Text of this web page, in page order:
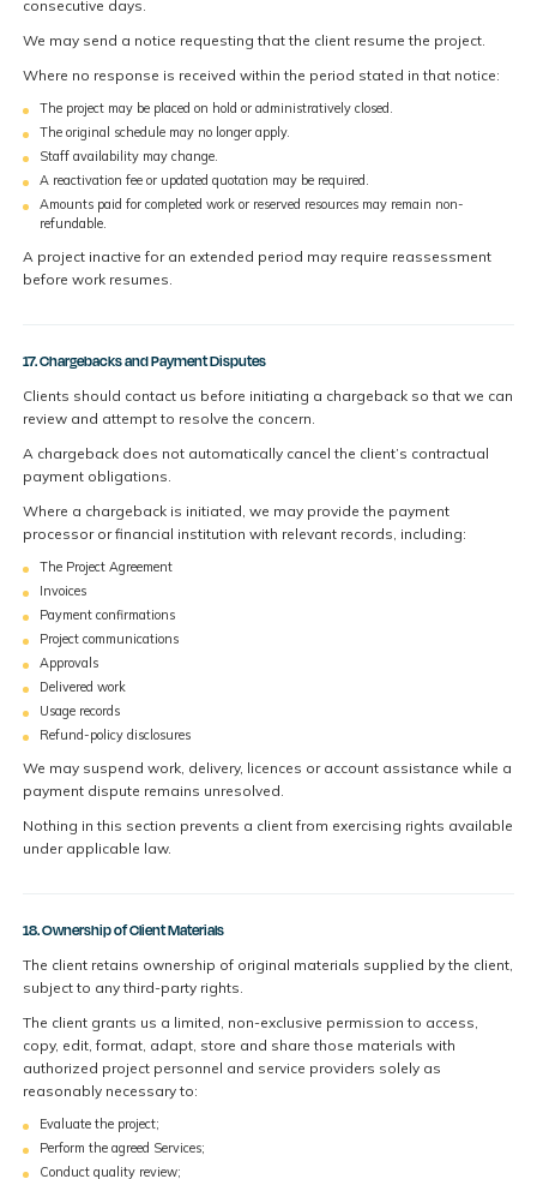
consecutive days.
We may send a notice requesting that the client resume the project.
Where no response is received within the period stated in that notice:
The project may be placed on hold or administratively closed.
The original schedule may no longer apply.
Staff availability may change.
A reactivation fee or updated quotation may be required.
Amounts paid for completed work or reserved resources may remain non-
refundable.
A project inactive for an extended period may require reassessment
before work resumes.
17. Chargebacks and Payment Disputes
Clients should contact us before initiating a chargeback so that we can
review and attempt to resolve the concern.
A chargeback does not automatically cancel the client’s contractual
payment obligations.
Where a chargeback is initiated, we may provide the payment
processor or financial institution with relevant records, including:
The Project Agreement
Invoices
Payment confirmations
Project communications
Approvals
Delivered work
Usage records
Refund-policy disclosures
We may suspend work, delivery, licences or account assistance while a
payment dispute remains unresolved.
Nothing in this section prevents a client from exercising rights available
under applicable law.
18. Ownership of Client Materials
The client retains ownership of original materials supplied by the client,
subject to any third-party rights.
The client grants us a limited, non-exclusive permission to access,
copy, edit, format, adapt, store and share those materials with
authorized project personnel and service providers solely as
reasonably necessary to:
Evaluate the project;
Perform the agreed Services;
Conduct quality review;